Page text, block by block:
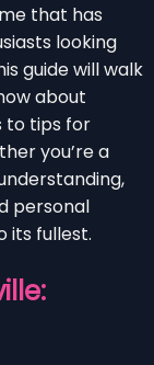
that has
looking
guide will walk
about
to tips for
you’re a
personal
its fullest.